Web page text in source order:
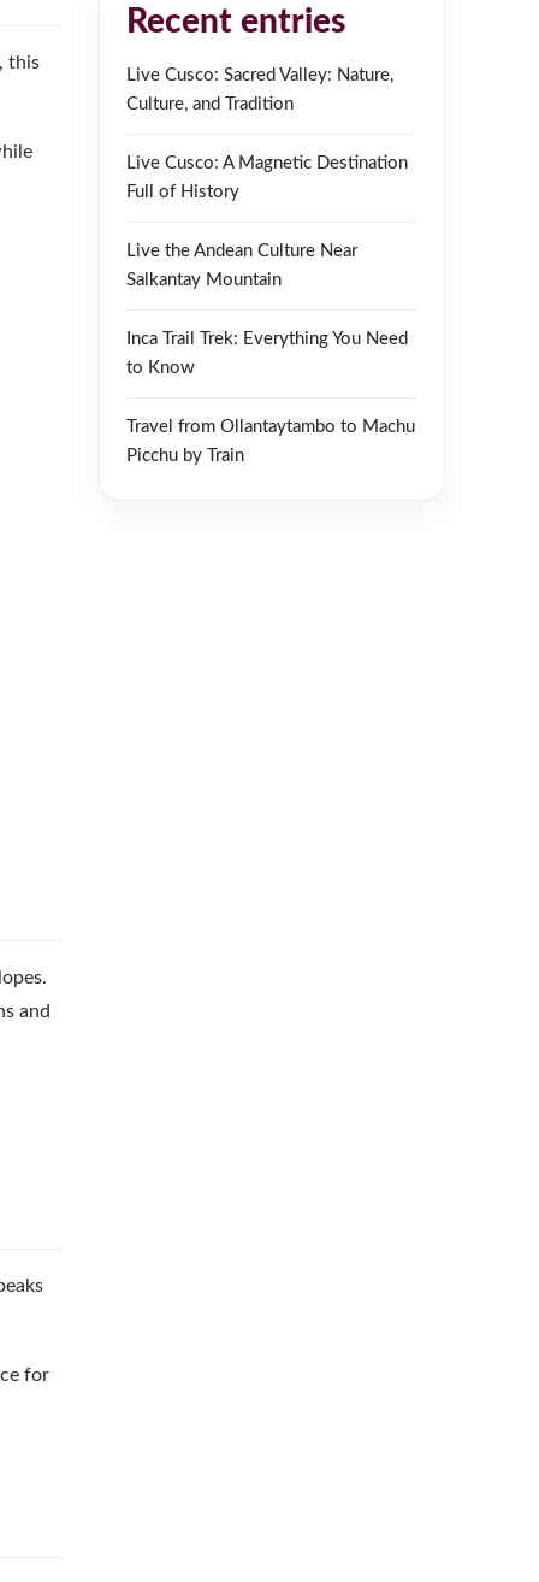
this
and
for
Recent entries
Live Cusco: Sacred Valley: Nature,
Culture, and Tradition
Live Cusco: A Magnetic Destination
Full of History
Live the Andean Culture Near
Salkantay Mountain
Inca Trail Trek: Everything You Need
to Know
Travel from Ollantaytambo to Machu
Picchu by Train